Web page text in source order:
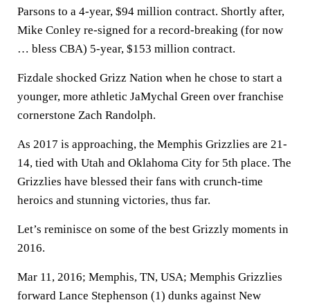
Parsons to a 4-year, $94 million contract. Shortly after,
Mike Conley re-signed for a record-breaking (for now
… bless CBA) 5-year, $153 million contract.
Fizdale shocked Grizz Nation when he chose to start a
younger, more athletic JaMychal Green over franchise
cornerstone Zach Randolph.
As 2017 is approaching, the Memphis Grizzlies are 21-
14, tied with Utah and Oklahoma City for 5th place. The
Grizzlies have blessed their fans with crunch-time
heroics and stunning victories, thus far.
Let’s reminisce on some of the best Grizzly moments in
2016.
Mar 11, 2016; Memphis, TN, USA; Memphis Grizzlies
forward Lance Stephenson (1) dunks against New